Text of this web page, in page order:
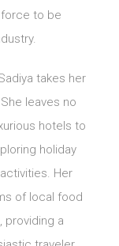
to be
takes her
leaves no
hotels to
holiday
Her
of local food
providing a